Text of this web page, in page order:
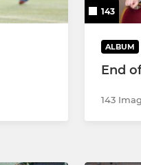
143
ALBUM
End
143